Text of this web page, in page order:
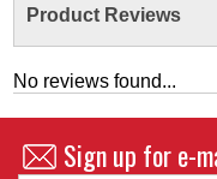
Product Reviews
No reviews found...
Sign up for e-